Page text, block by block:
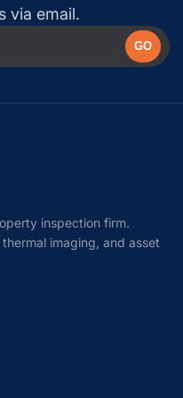
via email.
GO
inspection firm.
imaging, and asset